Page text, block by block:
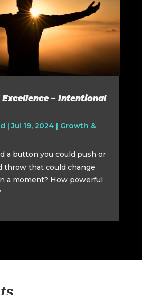
– Intentional
|Jul 19, 2024| Growth &
a button you could push or
throw that could change
a moment? How powerful